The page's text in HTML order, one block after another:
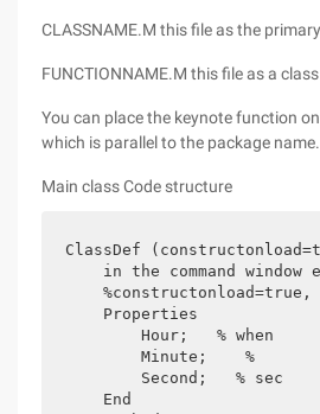
CLASSNAME.M this file as the
FUNCTIONNAME.M this file as a
You can place the keynote function
which is parallel to the package name.
Main class Code structure
ClassDef
in the command window
    Properties
        Hour;   % when
        Minute;    %
        Second;   % sec
    End